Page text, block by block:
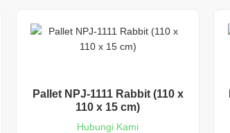
Pallet NPJ-1111 Rabbit (110 x
110 x 15 cm)
Hubungi Kami